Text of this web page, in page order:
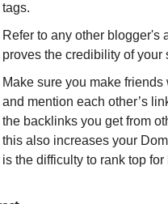
tags.
Refer to any other blogger's
proves the credibility of your
Make sure you make
and mention each other’s
the backlinks you get from
this also increases your
is the difficulty to rank top for